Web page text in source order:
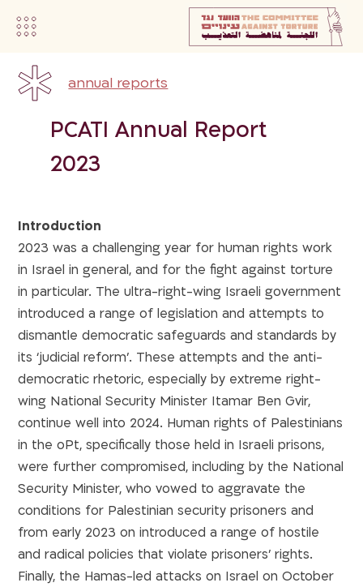
annual reports
PCATI Annual Report
2023
Introduction
2023 was a challenging year for human rights work
in Israel in general, and for the fight against torture
in particular. The ultra-right-wing Israeli government
introduced a range of legislation and attempts to
dismantle democratic safeguards and standards by
its ‘judicial reform’. These attempts and the anti-
democratic rhetoric, especially by extreme right-
wing National Security Minister Itamar Ben Gvir,
continue well into 2024. Human rights of Palestinians
in the oPt, specifically those held in Israeli prisons,
were further compromised, including by the National
Security Minister, who vowed to aggravate the
conditions for Palestinian security prisoners and
from early 2023 on introduced a range of hostile
and radical policies that violate prisoners’ rights.
Finally, the Hamas-led attacks on Israel on October